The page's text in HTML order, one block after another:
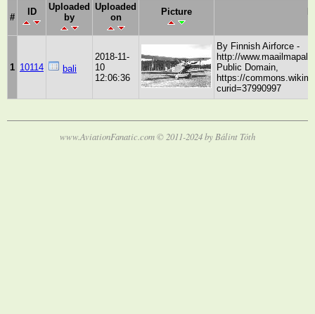
#
ID
Uploaded
by
Uploaded
on
Picture
1 10114 bali
2018-11-
10
12:06:36
By Finnish Airforce -
http://
Public Domain,
https://
curid=37990997
www.AviationFanatic.com © 2011-2024 by Bálint Tóth